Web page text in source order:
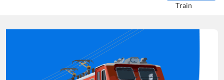
Train